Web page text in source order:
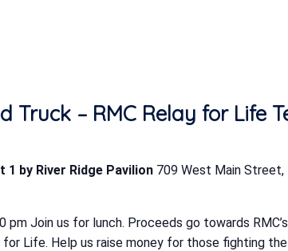
Truck – RMC Relay for Life
1 by River Ridge Pavilion 709 West Main Street,
pm Join us for lunch. Proceeds go towards
Life. Help us raise money for those fighting the